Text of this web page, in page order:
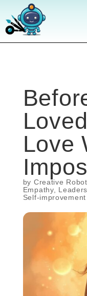
Love
by Creative Robot
Empathy,
Self-improvement